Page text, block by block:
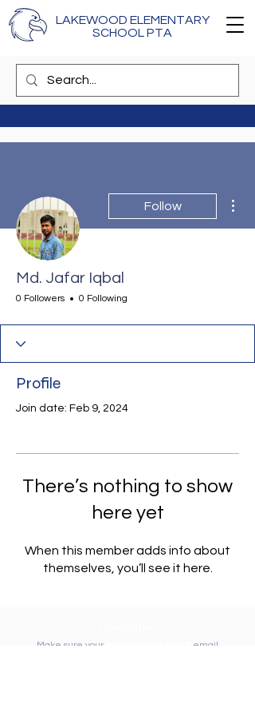
LAKEWOOD ELEMENTARY
SCHOOL PTA
Follow
Md. Jafar Iqbal
0 Followers 0 Following
Profile
Join date: Feb 9, 2024
There’s nothing to show
here yet
When this member adds info about
themselves, you’ll see it here.
Make sure your
email